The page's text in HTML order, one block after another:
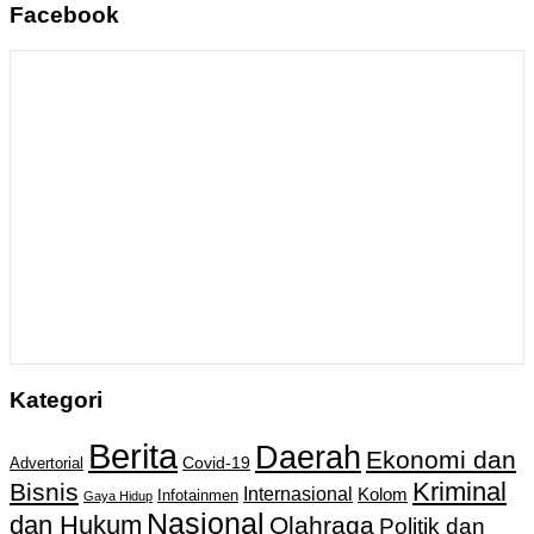
Facebook
Kategori
Advertorial Berita Covid-19 Daerah Ekonomi dan
Bisnis Gaya Hidup Infotainmen Internasional Kolom Kriminal
dan Hukum Nasional Olahraga Politik dan